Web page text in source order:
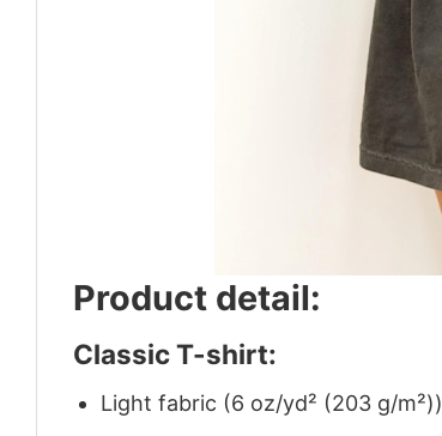
Product detail:
Classic T-shirt:
Light fabric (6 oz/yd² (203 g/m²))